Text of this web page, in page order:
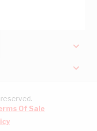
Of Sale